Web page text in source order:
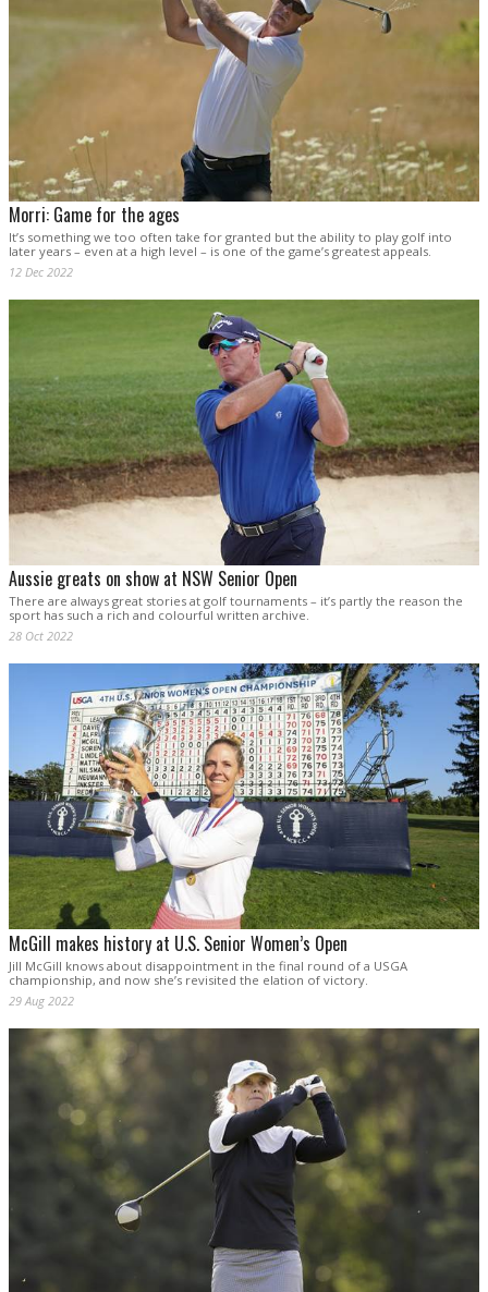
Morri: Game for the ages
It’s something we too often take for granted but the ability to play golf into
later years – even at a high level – is one of the game’s greatest appeals.
12 Dec 2022
Aussie greats on show at NSW Senior Open
There are always great stories at golf tournaments – it’s partly the reason the
sport has such a rich and colourful written archive.
28 Oct 2022
McGill makes history at U.S. Senior Women’s Open
Jill McGill knows about disappointment in the final round of a USGA
championship, and now she’s revisited the elation of victory.
29 Aug 2022